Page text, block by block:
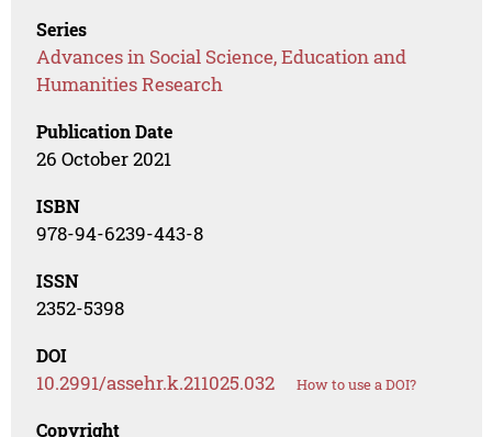
Series
Advances in Social Science, Education and
Humanities Research
Publication Date
26 October 2021
ISBN
978-94-6239-443-8
ISSN
2352-5398
DOI
10.2991/assehr.k.211025.032 How to use a DOI?
Copyright